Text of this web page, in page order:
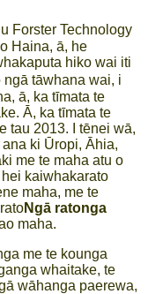
Forster Technology
Haina, ā, he
hiko wai iti
ngā tāwhana wai, i
ā, ka tīmata te
Ā, ka tīmata te
tau 2013. I tēnei wā,
ki Ūropi, Āhia,
me te maha atu o
kaiwhakarato
maha, me te
Ngā ratonga
maha.
me te kounga
whaitake, te
wāhanga paerewa,